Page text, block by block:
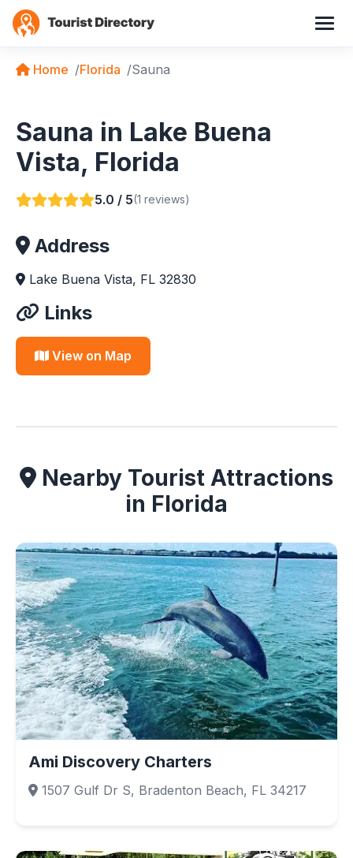
Home Florida Sauna
Sauna in Lake Buena
Vista, Florida
5.0 / 5(1 reviews)
Address
Lake Buena Vista, FL 32830
Links
View on Map
Nearby Tourist Attractions
in Florida
Ami Discovery Charters
1507 Gulf Dr S, Bradenton Beach, FL 34217